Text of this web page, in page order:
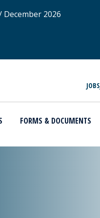
2026
JOBS
FORMS & DOCUMENTS